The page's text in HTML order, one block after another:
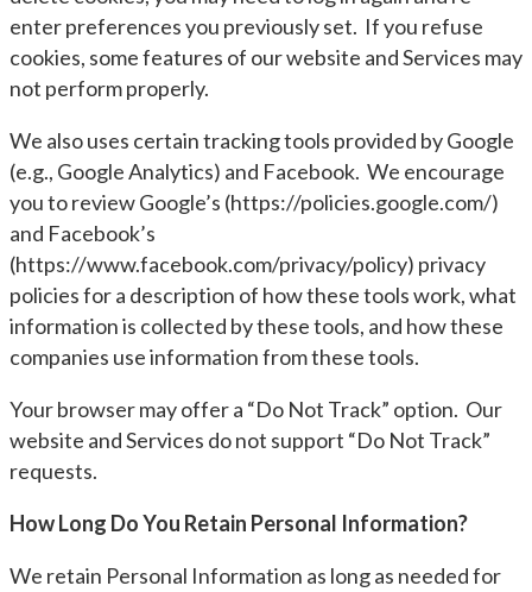
enter preferences you previously set. If you refuse
cookies, some features of our website and Services may
not perform properly.
We also uses certain tracking tools provided by Google
(e.g., Google Analytics) and Facebook. We encourage
you to review Google’s (https://policies.google.com/)
and Facebook’s
(https://www.facebook.com/privacy/policy) privacy
policies for a description of how these tools work, what
information is collected by these tools, and how these
companies use information from these tools.
Your browser may offer a “Do Not Track” option. Our
website and Services do not support “Do Not Track”
requests.
How Long Do You Retain Personal Information?
We retain Personal Information as long as needed for